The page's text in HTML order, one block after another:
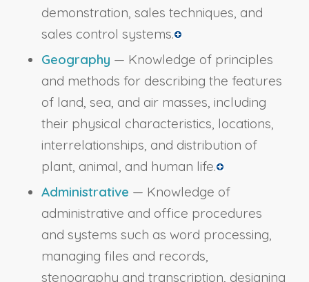
demonstration, sales techniques, and
sales control systems.
Geography — Knowledge of principles
and methods for describing the features
of land, sea, and air masses, including
their physical characteristics, locations,
interrelationships, and distribution of
plant, animal, and human life.
Administrative — Knowledge of
administrative and office procedures
and systems such as word processing,
managing files and records,
stenography and transcription, designing